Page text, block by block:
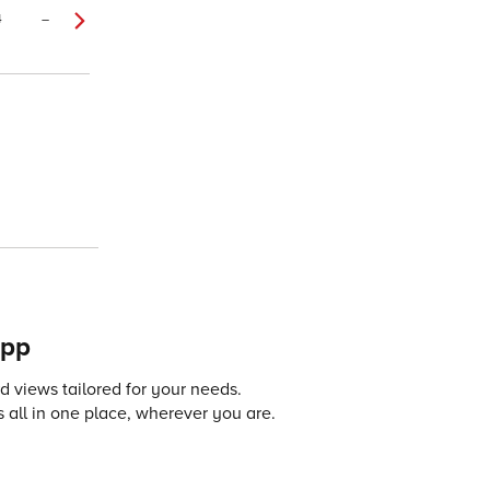
–
views tailored for your needs.
all in one place, wherever you are.